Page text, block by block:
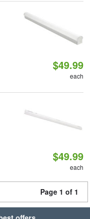
$49.99
each
$49.99
each
Page 1 of 1